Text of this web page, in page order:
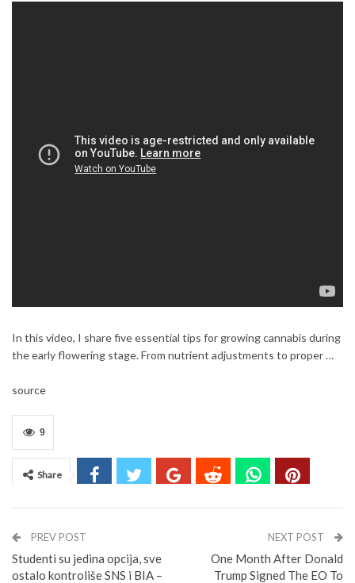
In this video, I share five essential tips for growing cannabis during
the early flowering stage. From nutrient adjustments to proper …
source
9
Share
PREV POST
Studenti su jedina opcija, sve
ostalo kontroliše SNS i BIA –
NEXT POST
One Month After Donald
Trump Signed The EO To